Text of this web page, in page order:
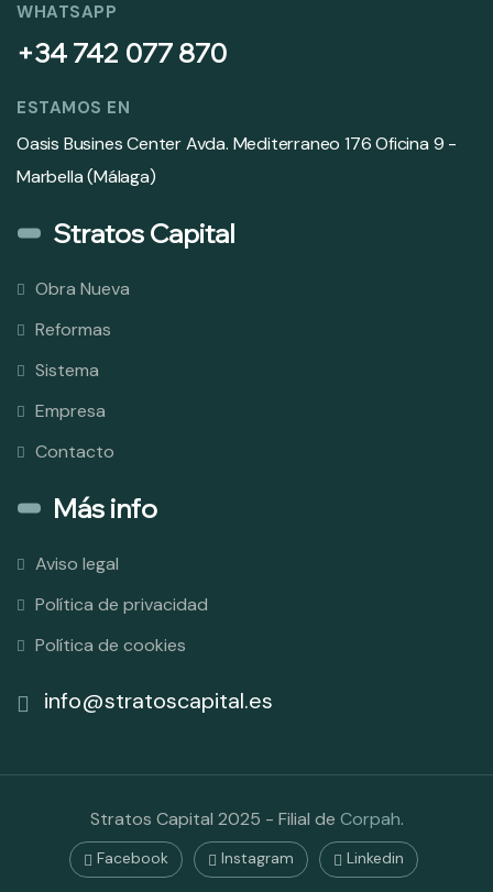
WHATSAPP
+34 742 077 870
ESTAMOS EN
Oasis Busines Center Avda. Mediterraneo 176 Oficina 9 -
Marbella (Málaga)
Stratos Capital
Obra Nueva
Reformas
Sistema
Empresa
Contacto
Más info
Aviso legal
Política de privacidad
Política de cookies
info@stratoscapital.es
Stratos Capital 2025 - Filial de Corpah.
Facebook Instagram Linkedin